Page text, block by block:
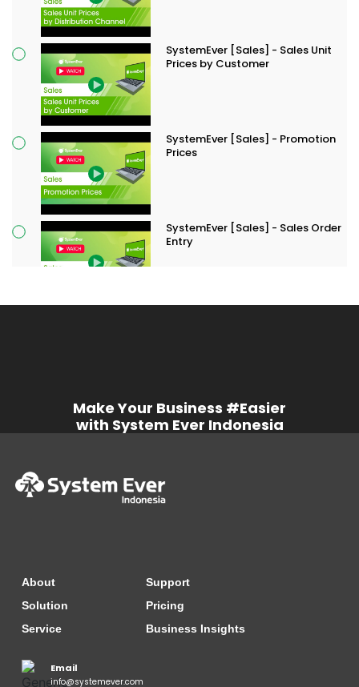
SystemEver [Sales] - Sales Unit
Prices by Customer
SystemEver [Sales] - Promotion
Prices
SystemEver [Sales] - Sales Order
Entry
SystemEver [Sales] - Delivery
Note Batch gen by DO
SystemEver [Sales] - e-Tax Serial
Make Your Business #Easier
with System Ever Indonesia
About
Solution
Service
Support
Pricing
Business Insights
Email
info@systemever.com